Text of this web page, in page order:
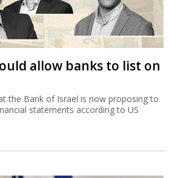
allow banks to list on
the Bank of Israel is now proposing to
statements according to US